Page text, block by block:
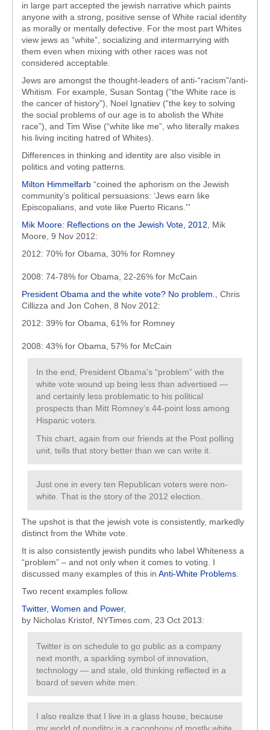
in large part accepted the jewish narrative which paints
anyone with a strong, positive sense of White racial identity
as morally or mentally defective. For the most part Whites
view jews as “white”, socializing and intermarrying with
them even when mixing with other races was not
considered acceptable.
Jews are amongst the thought-leaders of anti-“racism”/anti-
Whitism. For example, Susan Sontag (“the White race is
the cancer of history”), Noel Ignatiev (“the key to solving
the social problems of our age is to abolish the White
race”), and Tim Wise (“white like me”, who literally makes
his living inciting hatred of Whites).
Differences in thinking and identity are also visible in
politics and voting patterns.
Milton Himmelfarb “coined the aphorism on the Jewish
community’s political persuasions: ‘Jews earn like
Episcopalians, and vote like Puerto Ricans.'”
Mik Moore: Reflections on the Jewish Vote, 2012 , Mik
Moore, 9 Nov 2012:
2012: 70% for Obama, 30% for Romney
2008: 74-78% for Obama, 22-26% for McCain
President Obama and the white vote? No problem.
, Chris
Cillizza and Jon Cohen, 8 Nov 2012:
2012: 39% for Obama, 61% for Romney
2008: 43% for Obama, 57% for McCain
In the end, President Obama’s “problem” with the
white vote wound up being less than advertised —
and certainly less problematic to his political
prospects than Mitt Romney’s 44-point loss among
Hispanic voters.
This chart, again from our friends at the Post polling
unit, tells that story better than we can write it.
Just one in every ten Republican voters were non-
white. That is the story of the 2012 election.
The upshot is that the jewish vote is consistently, markedly
distinct from the White vote.
It is also consistently jewish pundits who label Whiteness a
“problem” – and not only when it comes to voting. I
discussed many examples of this in Anti-White Problems
Two recent examples follow.
Twitter, Women and Power,
by Nicholas Kristof, NYTimes.com, 23 Oct 2013:
Twitter is on schedule to go public as a company
next month, a sparkling symbol of innovation,
technology — and stale, old thinking reflected in a
board of seven white men.
I also realize that I live in a glass house, because